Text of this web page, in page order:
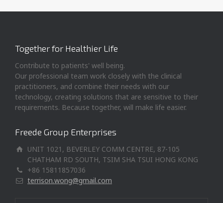
Together for Healthier Life
Contribute to patients' well being.
Our professional team work closely with the clinical
practitioners, and combine their needs with our
technology, creating solutions that are sensitive to their
requirements. Because together, will make life easier.
Freede Group Enterprises
UNIT 1021, BEVERLEY COMM CENTRE, 87-105
CHATHAM RD SOUTH, TSIM SHA TSUI HONG KONG
+86 15811857036
terrison.wong@gmail.com